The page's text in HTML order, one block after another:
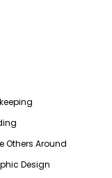
Others Around
Design